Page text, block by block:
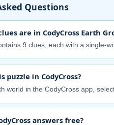
Questions
are in CodyCross Earth
9 clues, each with a single-
puzzle in CodyCross?
world in the CodyCross app,
answers free?